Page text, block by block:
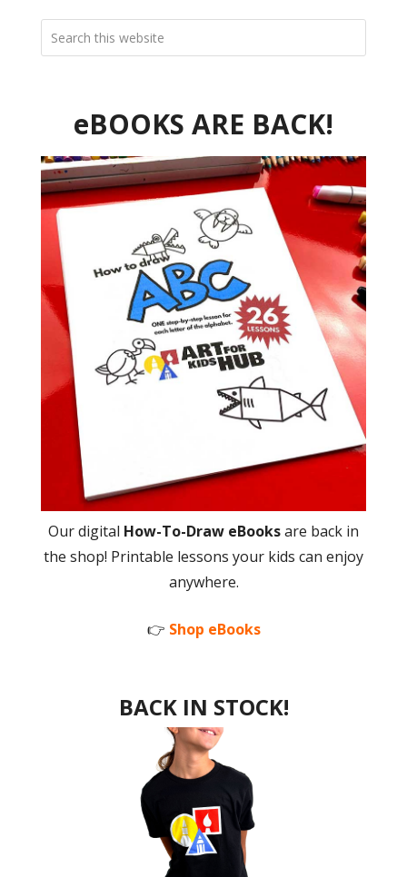
eBOOKS ARE BACK!
Our digital How-To-Draw eBooksare back in
the shop! Printable lessons your kids can enjoy
anywhere.
👉 Shop eBooks
BACK IN STOCK!